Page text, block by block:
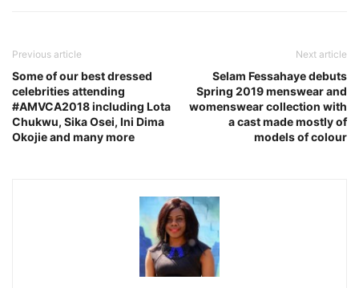
Previous article
Some of our best dressed
celebrities attending
#AMVCA2018 including Lota
Chukwu, Sika Osei, Ini Dima
Okojie and many more
Next article
Selam Fessahaye debuts
Spring 2019 menswear and
womenswear collection with
a cast made mostly of
models of colour